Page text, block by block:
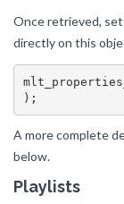
Once retrieved,
directly on this
A more complete
below.
Playlists